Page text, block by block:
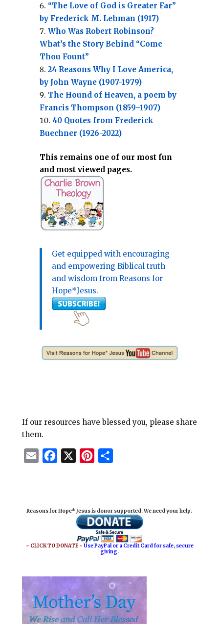
“The Love of God is Greater Far”
by Frederick M. Lehman (1917)
Who Was Robert Robinson?
What’s the Story Behind “Come
Thou Fount”
24 Reasons Why I Love America,
by John Wayne (1907-1979)
The Hound of Heaven, a poem by
Francis Thompson (1859–1907)
40 Quotes from Frederick
Buechner (1926-2022)
This remains one of our most fun
and most viewed pages.
Get equipped with encouraging
and empowering Biblical truth
and wisdom from Reasons for
Hope*Jesus.
If our resources have blessed you, please share
them.
l
b
o
e
r
e
e
Reasons for Hope* Jesus is donor supported. We need your help.
~ CLICK TO DONATE ~Use PayPal or a Credit Card for safe, secure
giving.